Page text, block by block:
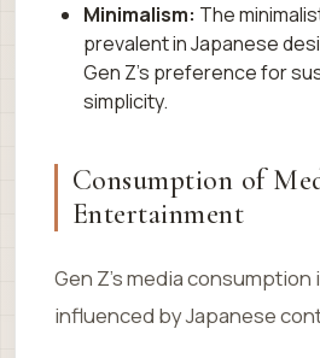
Minimalism: The
prevalent in Japanese
Gen Z’s preference for
simplicity.
Consumption of
Entertainment
Gen Z’s media consumption
influenced by Japanese